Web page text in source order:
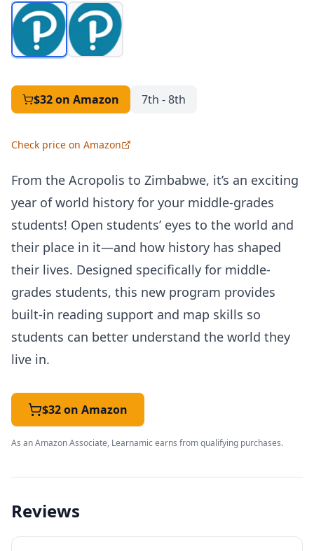
$32on Amazon 7th - 8th
Check price on Amazon
From the Acropolis to Zimbabwe, it’s an exciting
year of world history for your middle-grades
students! Open students’ eyes to the world and
their place in it—and how history has shaped
their lives. Designed specifically for middle-
grades students, this new program provides
built-in reading support and map skills so
students can better understand the world they
live in.
$32 on Amazon
As an Amazon Associate, Learnamic earns from qualifying purchases.
Reviews